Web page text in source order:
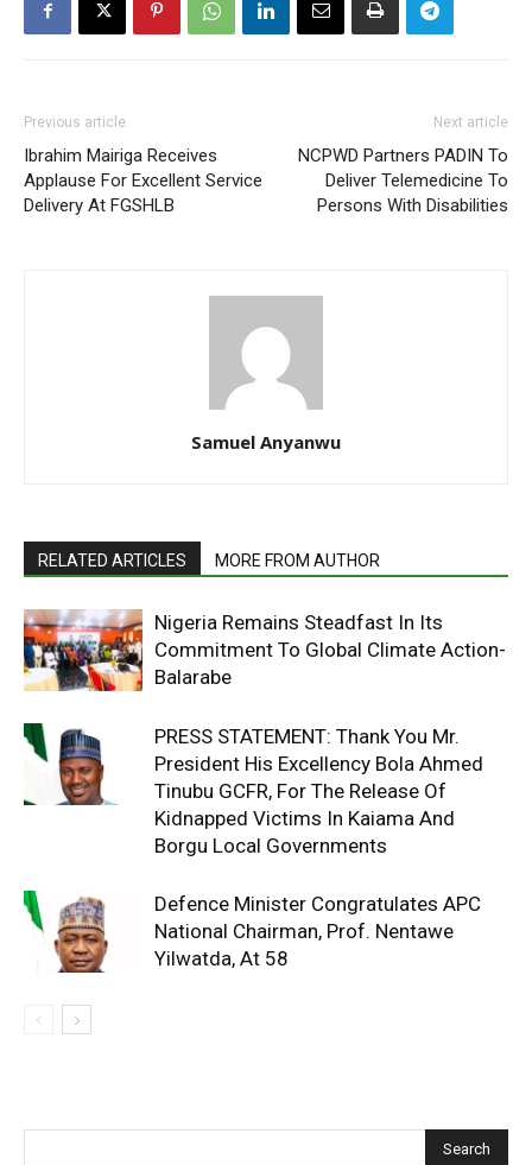
Previous article
Ibrahim Mairiga Receives
Applause For Excellent Service
Delivery At FGSHLB
Next article
NCPWD Partners PADIN To
Deliver Telemedicine To
Persons With Disabilities
Samuel Anyanwu
RELATED ARTICLES MORE FROM AUTHOR
Nigeria Remains Steadfast In Its
Commitment To Global Climate Action-
Balarabe
PRESS STATEMENT: Thank You Mr.
President His Excellency Bola Ahmed
Tinubu GCFR, For The Release Of
Kidnapped Victims In Kaiama And
Borgu Local Governments
Defence Minister Congratulates APC
National Chairman, Prof. Nentawe
Yilwatda, At 58